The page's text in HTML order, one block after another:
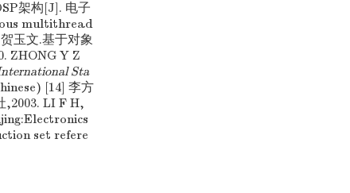
架构[J]. 电子
multithread
玉文.基于对象
ZHONG Y Z
Sta
[14] 李方
,2003. LI F H,
set refere